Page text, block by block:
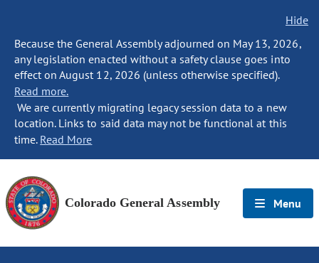
Hide
Because the General Assembly adjourned on May 13, 2026,
any legislation enacted without a safety clause goes into
effect on August 12, 2026 (unless otherwise specified).
Read more.
We are currently migrating legacy session data to a new
location. Links to said data may not be functional at this
time. Read More
Colorado General Assembly Menu